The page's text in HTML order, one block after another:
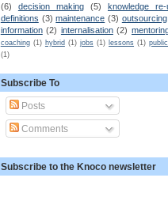
(6)
decision making (5) knowledge re-
definitions (3) maintenance (3) outsourcing
information (2) internalisation (2)
coaching (1) hybrid (1) jobs (1) lessons (1)
(1)
Subscribe To
Posts
Comments
Subscribe to the Knoco newsletter